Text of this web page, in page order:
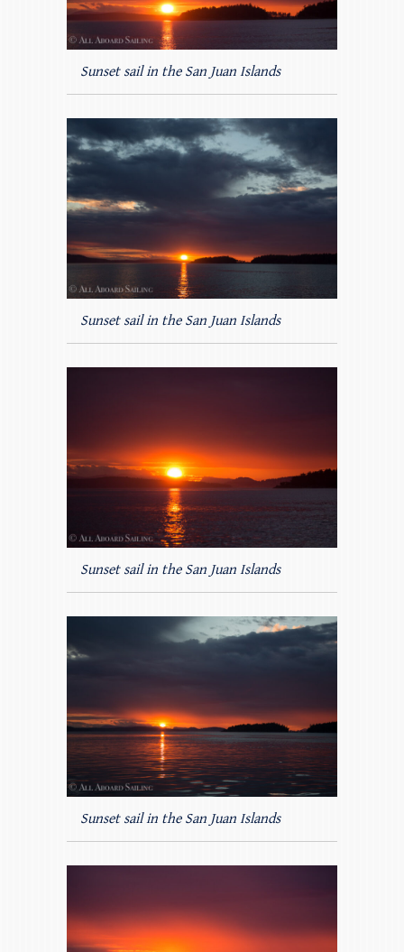
Sunset sail in the San Juan Islands
Sunset sail in the San Juan Islands
Sunset sail in the San Juan Islands
Sunset sail in the San Juan Islands